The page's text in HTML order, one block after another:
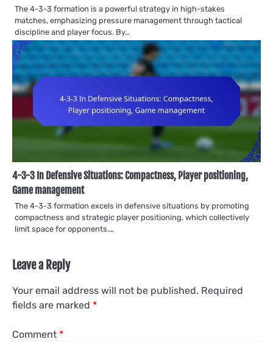
The 4-3-3 formation is a powerful strategy in high-stakes
matches, emphasizing pressure management through tactical
discipline and player focus. By…
4-3-3 In Defensive Situations: Compactness, Player positioning,
Game management
The 4-3-3 formation excels in defensive situations by promoting
compactness and strategic player positioning, which collectively
limit space for opponents.…
Leave a Reply
Your email address will not be published. Required
fields are marked *
Comment *